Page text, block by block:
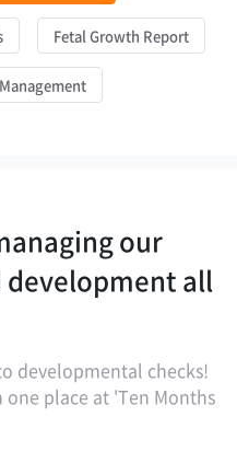
Fetal Growth Report
our
all
developmental checks!
place at 'Ten Months
our child's
faster side or
child's growth
fetus.
golden time
year!